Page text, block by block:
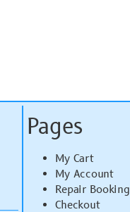
Pages
My Cart
My Account
Repair Booking
Checkout